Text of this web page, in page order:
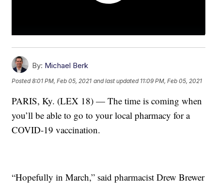
By: Michael Berk
Posted8:01 PM, Feb 05, 2021 and last updated 11:09 PM, Feb 05, 2021
PARIS, Ky. (LEX 18) — The time is coming when
you’ll be able to go to your local pharmacy for a
COVID-19 vaccination.
“Hopefully in March,” said pharmacist Drew Brewer